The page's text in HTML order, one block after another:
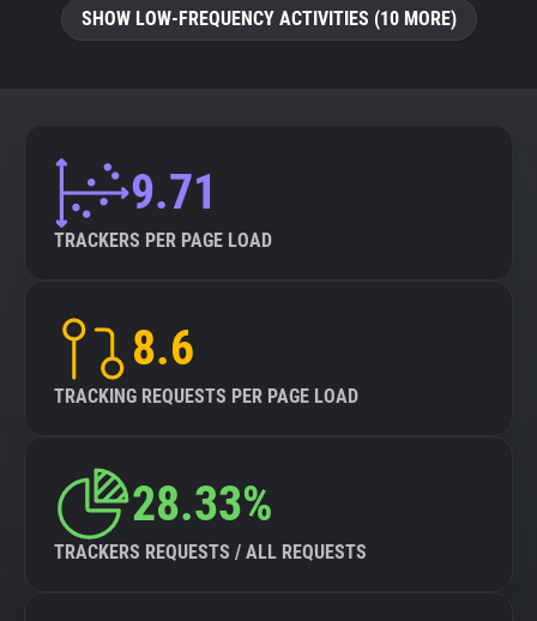
SHOW LOW-FREQUENCY ACTIVITIES (10 MORE)
9.71
TRACKERS PER PAGE LOAD
8.6
TRACKING REQUESTS PER PAGE LOAD
28.33%
TRACKERS REQUESTS / ALL REQUESTS